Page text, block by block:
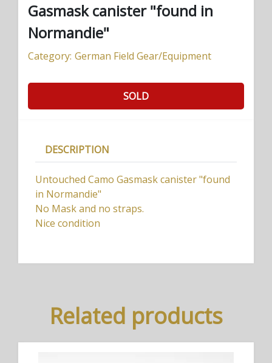
Gasmask canister "found in
Normandie"
Category: German Field Gear/Equipment
SOLD
DESCRIPTION
Untouched Camo Gasmask canister "found
in Normandie"
No Mask and no straps.
Nice condition
Related products